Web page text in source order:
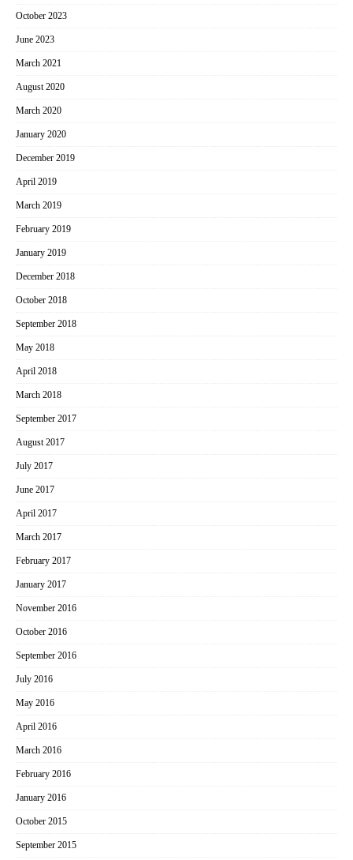
October 2023
June 2023
March 2021
August 2020
March 2020
January 2020
December 2019
April 2019
March 2019
February 2019
January 2019
December 2018
October 2018
September 2018
May 2018
April 2018
March 2018
September 2017
August 2017
July 2017
June 2017
April 2017
March 2017
February 2017
January 2017
November 2016
October 2016
September 2016
July 2016
May 2016
April 2016
March 2016
February 2016
January 2016
October 2015
September 2015